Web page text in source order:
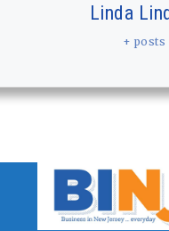
Linda
+ posts